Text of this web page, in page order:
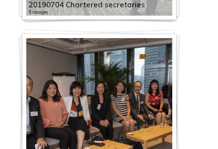
20190704 Chartered secretaries
5 images